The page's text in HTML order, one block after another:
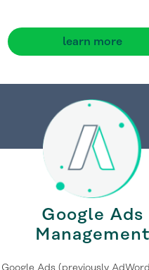
learn more
Google Ads
Management